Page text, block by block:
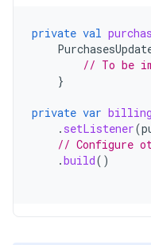
private val
// To be
}
private var
. setListener(
// Configure
.build()